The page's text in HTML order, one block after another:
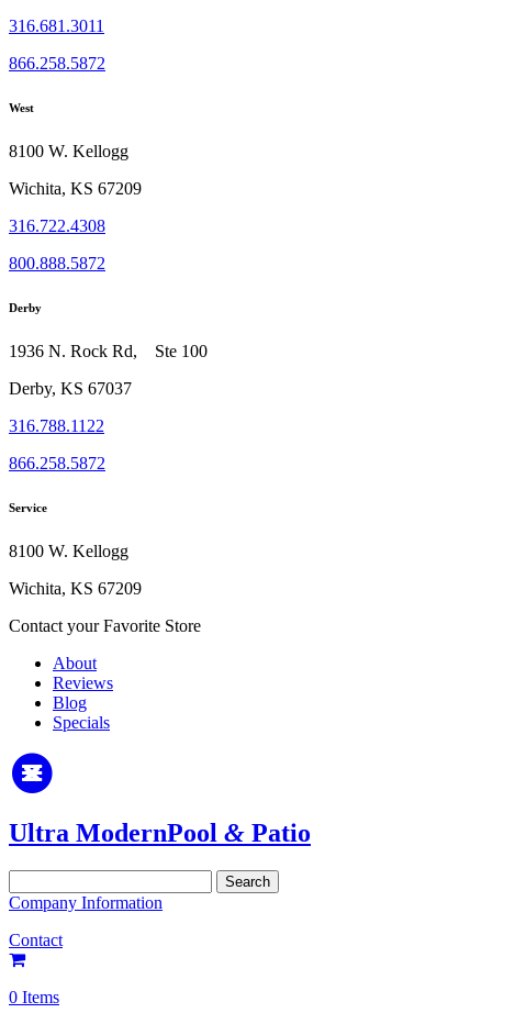
316.681.3011
866.258.5872
West
8100 W. Kellogg
Wichita, KS 67209
316.722.4308
800.888.5872
Derby
1936 N. Rock Rd, Ste 100
Derby, KS 67037
316.788.1122
866.258.5872
Service
8100 W. Kellogg
Wichita, KS 67209
Contact your Favorite Store
About
Reviews
Blog
Specials
Ultra ModernPool & Patio
for:
Company Information
Contact
0 Items